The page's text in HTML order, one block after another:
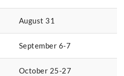
August 31
September 6-7
October 25-27